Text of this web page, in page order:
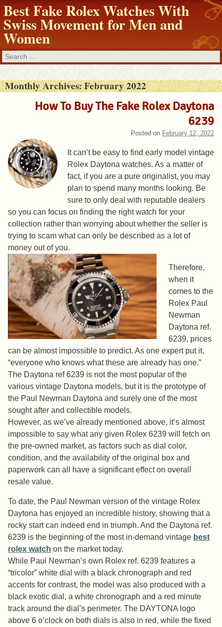
Best Fake Rolex Watches With
Swiss Movement for Men and
Women
Search
Monthly Archives:February 2022
How To Buy The Fake Rolex Daytona
6239
Posted on February 12, 2022
It can’t be easy to find early model vintage
Rolex Daytona watches. As a matter of
fact, if you are a pure originalist, you may
plan to spend many months looking. Be
sure to only deal with reputable dealers
so you can focus on finding the right watch for your
collection rather than worrying about whether the seller is
trying to scam what can only be described as a lot of
money out of you.
Therefore,
when it
comes to the
Rolex Paul
Newman
Daytona ref.
6239, prices
can be almost impossible to predict. As one expert put it,
“everyone who knows what these are already has one.”
The Daytona ref 6239 is not the most popular of the
various vintage Daytona models, but it is the prototype of
the Paul Newman Daytona and surely one of the most
sought after and collectible models.
However, as we’ve already mentioned above, it’s almost
impossible to say what any given Rolex 6239 will fetch on
the pre-owned market, as factors such as dial color,
condition, and the availability of the original box and
paperwork can all have a significant effect on overall
resale value.
To date, the Paul Newman version of the vintage Rolex
Daytona has enjoyed an incredible history, showing that a
rocky start can indeed end in triumph. And the Daytona ref.
6239 is the beginning of the most in-demand vintage best
rolex watch on the market today.
While Paul Newman’s own Rolex ref. 6239 features a
“tricolor” white dial with a black chronograph and red
accents for contrast, the model was also produced with a
black exotic dial, a white chronograph and a red minute
track around the dial’s perimeter. The DAYTONA logo
above 6 o’clock on both dials is also in red, while the fixed